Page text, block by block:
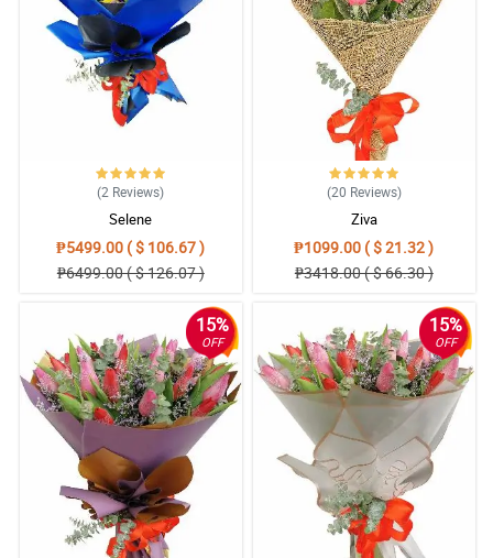
4/ 5
Exceptional services
Reviewed by Declan Handley
None. Very happy with the service and quality of the flowers.
Reviewed by Tobi Cooper
4/ 5
Done perfectly!everything was done perfectly!
5/ 5
Exceptional services, would highly recommend
Reviewed by Amos Joyce
4/ 5
your service was exceptional and I will use this service in several
locations. The flowers were beautiful, my only thought would be
to deliver live green plants so my friends and family could see
them every day to remember what I have sent. Please consider
several live plants that can be planted into special pits.
(2 Reviews)
Selene
₱5499.00 ( $ 106.67 )
₱6499.00 ( $ 126.07 )
(20 Reviews)
Ziva
₱1099.00 ( $ 21.32 )
₱3418.00 ( $ 66.30 )
15%
OFF
15%
OFF